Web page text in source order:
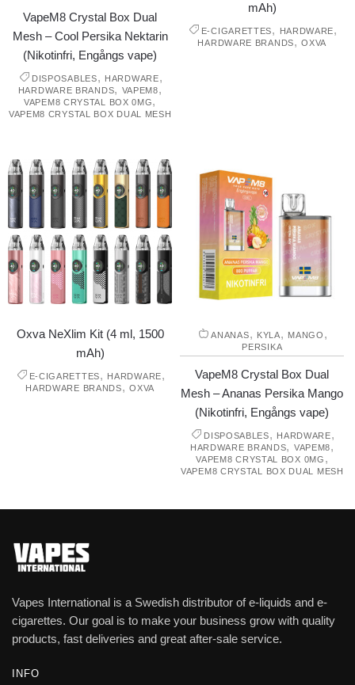
VapeM8 Crystal Box Dual
Mesh – Cool Persika Nektarin
(Nikotinfri, Engångs vape)
DISPOSABLES, HARDWARE,
HARDWARE BRANDS, VAPEM8,
VAPEM8 CRYSTAL BOX 0MG,
VAPEM8 CRYSTAL BOX DUAL MESH
mAh)
E-CIGARETTES, HARDWARE,
HARDWARE BRANDS,OXVA
Oxva NeXlim Kit (4 ml, 1500
mAh)
E-CIGARETTES, HARDWARE,
HARDWARE BRANDS,OXVA
ANANAS, KYLA, MANGO ,
PERSIKA
VapeM8 Crystal Box Dual
Mesh – Ananas Persika Mango
(Nikotinfri, Engångs vape)
DISPOSABLES, HARDWARE,
HARDWARE BRANDS, VAPEM8,
VAPEM8 CRYSTAL BOX 0MG ,
VAPEM8 CRYSTAL BOX DUAL MESH
Vapes International is a Swedish distributor of e-liquids and e-
cigarettes. Our goal is to make your business grow with quality
products, fast deliveries and great after-sale service.
INFO